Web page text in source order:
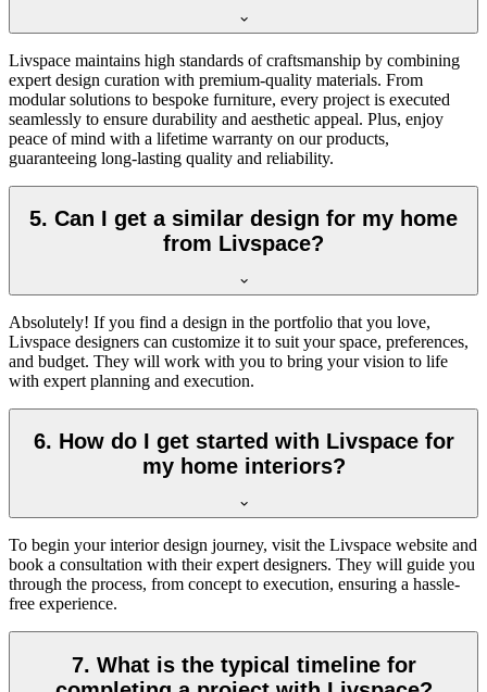
Livspace maintains high standards of craftsmanship by combining
expert design curation with premium-quality materials. From
modular solutions to bespoke furniture, every project is executed
seamlessly to ensure durability and aesthetic appeal. Plus, enjoy
peace of mind with a lifetime warranty on our products,
guaranteeing long-lasting quality and reliability.
5. Can I get a similar design for my home
from Livspace?
Absolutely! If you find a design in the portfolio that you love,
Livspace designers can customize it to suit your space, preferences,
and budget. They will work with you to bring your vision to life
with expert planning and execution.
6. How do I get started with Livspace for
my home interiors?
To begin your interior design journey, visit the Livspace website and
book a consultation with their expert designers. They will guide you
through the process, from concept to execution, ensuring a hassle-
free experience.
7. What is the typical timeline for